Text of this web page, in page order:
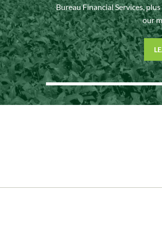
Bureau Financial Services,
our